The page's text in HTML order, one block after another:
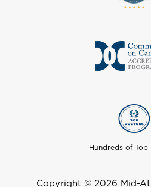
Hundreds of Top
Copyright © 2026 Mid-